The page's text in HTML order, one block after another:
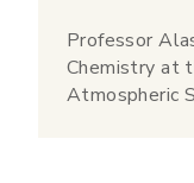
Professor
Chemistry at
Atmospheric